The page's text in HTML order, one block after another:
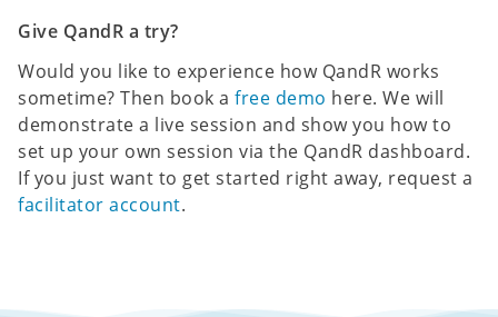
Give QandR a try?
Would you like to experience how QandR works
sometime? Then book a free demo here. We will
demonstrate a live session and show you how to
set up your own session via the QandR dashboard.
If you just want to get started right away, request a
facilitator account.